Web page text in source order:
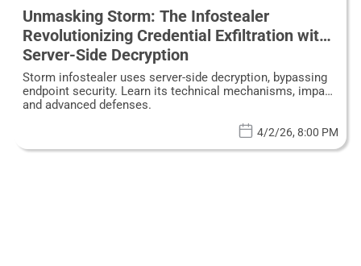
Unmasking Storm: The Infostealer
Revolutionizing Credential Exfiltration with
Server-Side Decryption
Storm infostealer uses server-side decryption, bypassing
endpoint security. Learn its technical mechanisms, impact,
and advanced defenses.
4/2/26, 8:00 PM